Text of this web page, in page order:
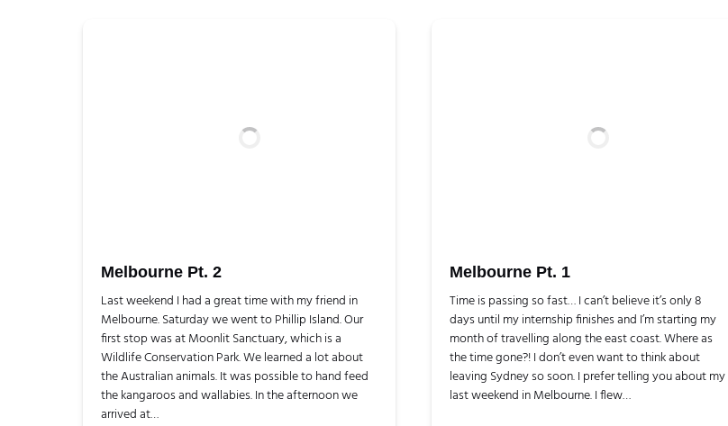
Melbourne Pt. 2
Last weekend I had a great time with my friend in
Melbourne. Saturday we went to Phillip Island. Our
first stop was at Moonlit Sanctuary, which is a
Wildlife Conservation Park. We learned a lot about
the Australian animals. It was possible to hand feed
the kangaroos and wallabies. In the afternoon we
arrived at…
Melbourne Pt. 1
Time is passing so fast… I can’t believe it’s only 8
days until my internship finishes and I’m starting my
month of travelling along the east coast. Where as
the time gone?! I don’t even want to think about
leaving Sydney so soon. I prefer telling you about my
last weekend in Melbourne. I flew…